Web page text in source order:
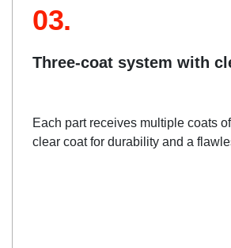
03.
Three-coat system with
Each part receives multiple coats
clear coat for durability and a